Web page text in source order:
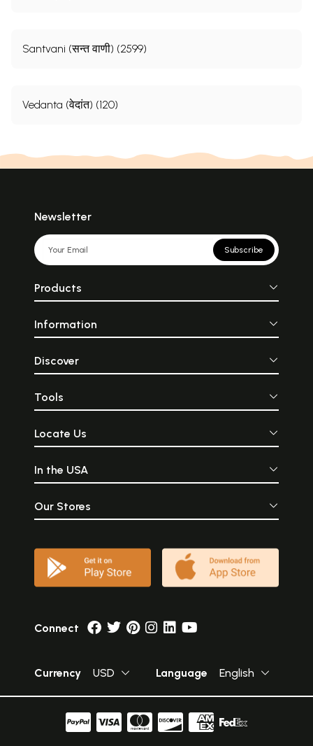
Santvani (सन्त वाणी) (2599)
Vedanta (वेदांत) (120)
Newsletter
Subscribe
Products
Information
Discover
Tools
Locate Us
In the USA
Our Stores
Connect
Currency USD Language English